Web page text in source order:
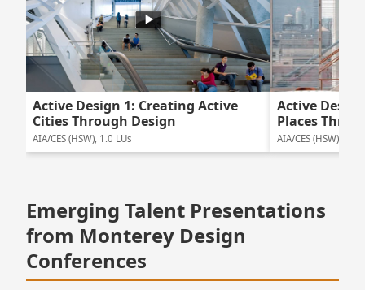
Active Design 1: Creating Active
Cities Through Design
AIA/CES (HSW), 1.0 LUs
Active
Places
AIA/CES (HSW), 1.0
Emerging Talent Presentations
from Monterey Design
Conferences